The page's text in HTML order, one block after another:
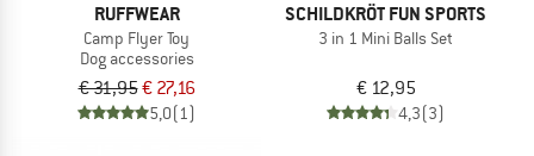
RUFFWEAR
Camp Flyer Toy
Dog accessories
€ 31,95€ 27,16
5,0(1)
SCHILDKRÖT FUN SPORTS
3 in 1 Mini Balls Set
€ 12,95
4,3(3)